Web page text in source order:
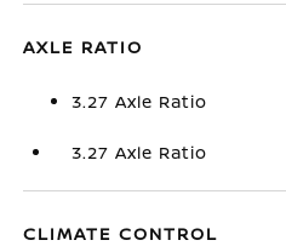
AXLE RATIO
3.27 Axle Ratio
3.27 Axle Ratio
CLIMATE CONTROL